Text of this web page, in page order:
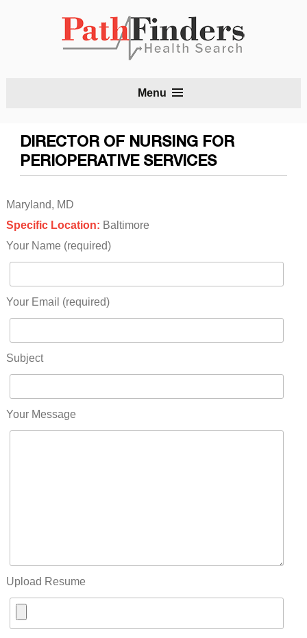
Menu
DIRECTOR OF NURSING FOR
PERIOPERATIVE SERVICES
Maryland, MD
Specific Location: Baltimore
Your Name (required)
Your Email (required)
Subject
Your Message
Upload Resume